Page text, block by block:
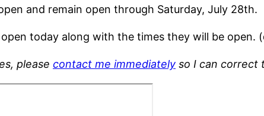
and remain open through Saturday, July
today along with the times they will be
please contact me immediately so I can correct